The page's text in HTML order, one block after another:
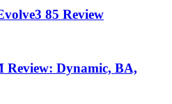
85 Review
Dynamic, BA,